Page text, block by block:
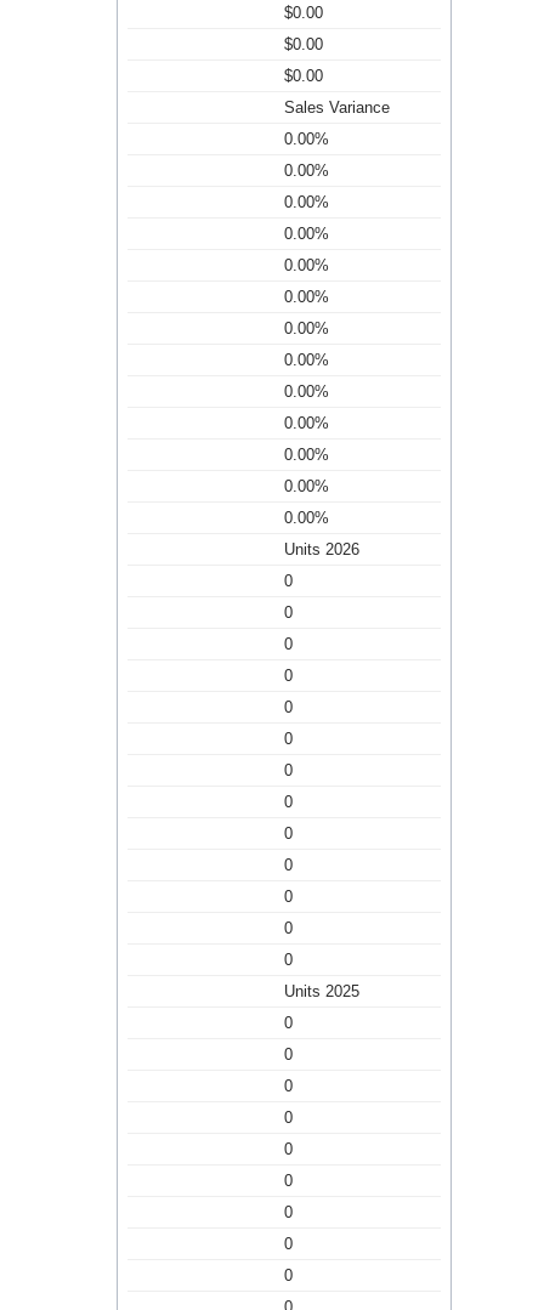
$0.00
$0.00
$0.00
Sales Variance
0.00%
0.00%
0.00%
0.00%
0.00%
0.00%
0.00%
0.00%
0.00%
0.00%
0.00%
0.00%
0.00%
Units 2026
0
0
0
0
0
0
0
0
0
0
0
0
0
Units 2025
0
0
0
0
0
0
0
0
0